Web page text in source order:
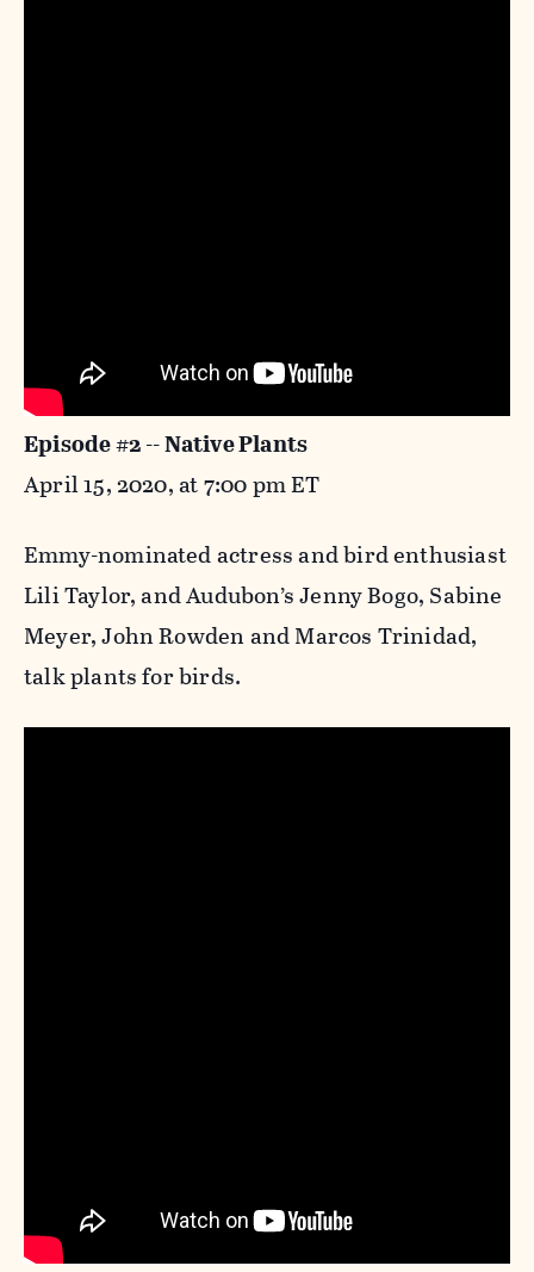
Episode #2 -- Native Plants
April 15, 2020, at 7:00 pm ET
Emmy-nominated actress and bird enthusiast
Lili Taylor, and Audubon’s Jenny Bogo, Sabine
Meyer, John Rowden and Marcos Trinidad,
talk plants for birds.